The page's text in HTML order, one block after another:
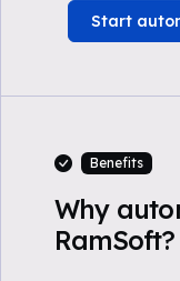
Start
Benefits
Why
RamSoft?